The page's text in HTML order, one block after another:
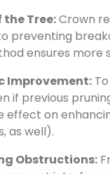
the Tree:Crown
preventing
ensures more
Improvement:
if previous
effect on
as well).
Obstructions: